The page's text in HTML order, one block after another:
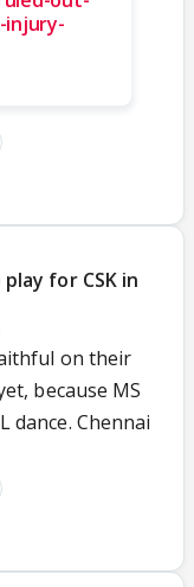
injury-
for CSK in
on their
because MS
dance. Chennai